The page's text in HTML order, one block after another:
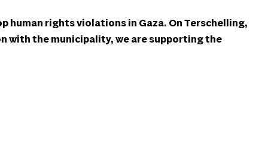
human rights violations in Gaza. On Terschelling,
with the municipality, we are supporting the